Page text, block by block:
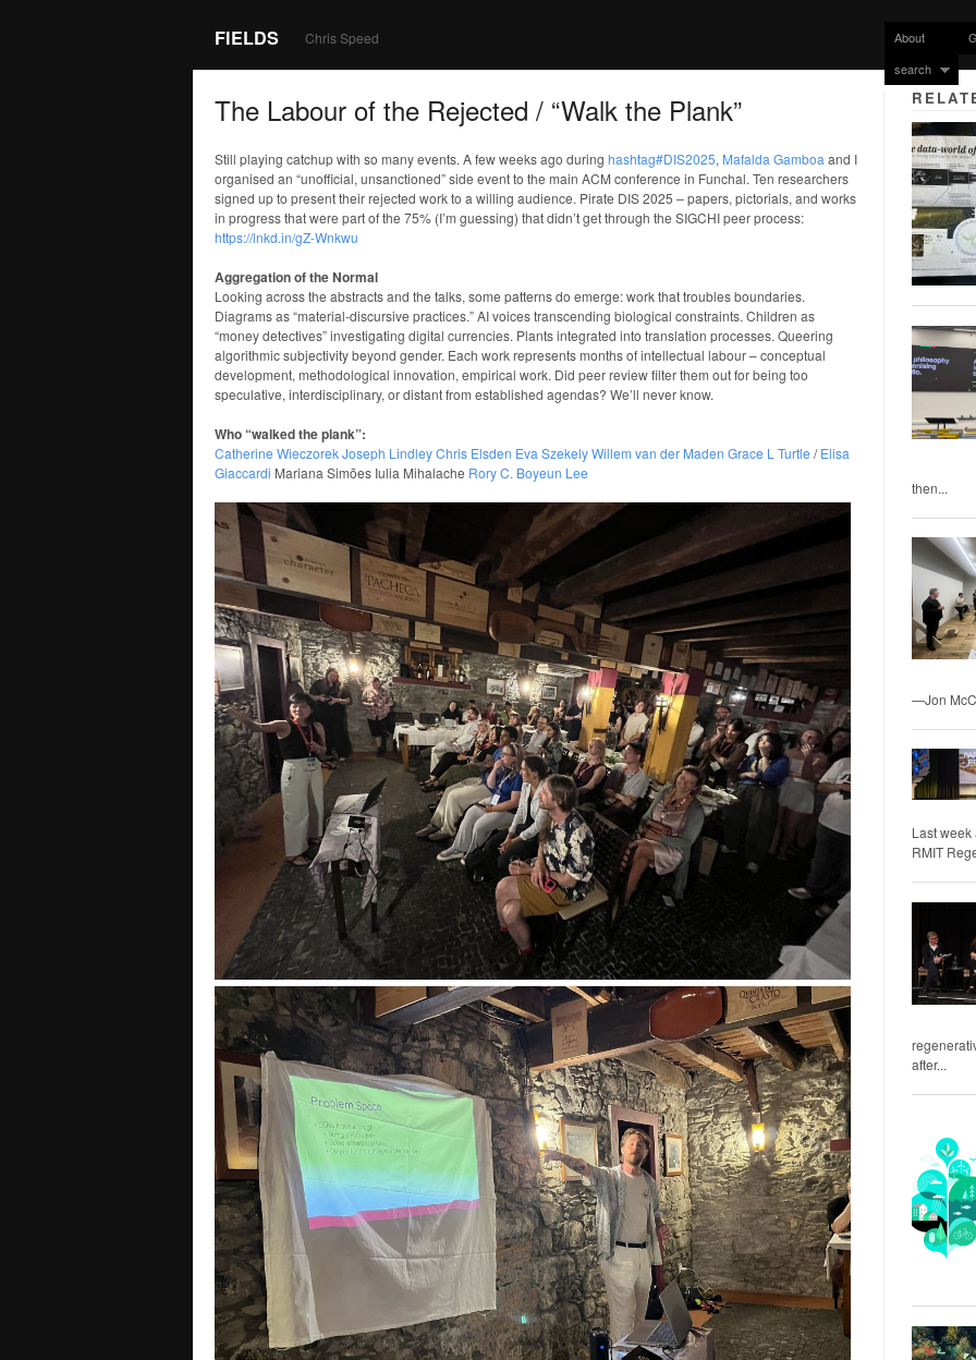
FIELDS Chris Speed About
search
The Labour of the Rejected / “Walk the Plank”
Still playing catchup with so many events. A few weeks ago during hashtag#DIS2025, Mafalda Gamboa and I
organised an “unofficial, unsanctioned” side event to the main ACM conference in Funchal. Ten researchers
signed up to present their rejected work to a willing audience. Pirate DIS 2025 – papers, pictorials, and works
in progress that were part of the 75% (I’m guessing) that didn’t get through the SIGCHI peer process:
https://lnkd.in/gZ-Wnkwu
Aggregation of the Normal
Looking across the abstracts and the talks, some patterns do emerge: work that troubles boundaries.
Diagrams as “material-discursive practices.” AI voices transcending biological constraints. Children as
“money detectives” investigating digital currencies. Plants integrated into translation processes. Queering
algorithmic subjectivity beyond gender. Each work represents months of intellectual labour – conceptual
development, methodological innovation, empirical work. Did peer review filter them out for being too
speculative, interdisciplinary, or distant from established agendas? We’ll never know.
Who “walked the plank”:
Catherine WieczorekJoseph LindleyChris Elsden Eva SzekelyWillem van der Maden Grace L Turtle /Elisa
Giaccardi Mariana Simões Iulia Mihalache Rory C. Boyeun Lee
then...
—Jon
Last
RMIT
after...